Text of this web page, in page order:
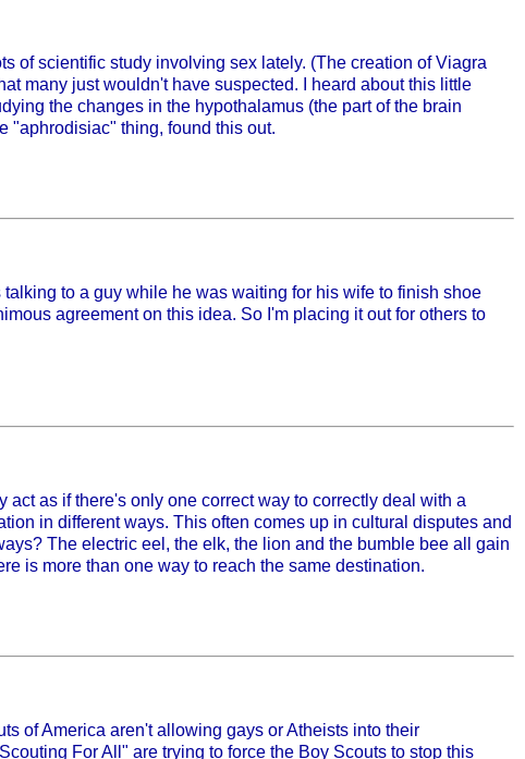
of scientific study involving sex lately. (The creation of Viagra
many just wouldn't have suspected. I heard about this little
the changes in the hypothalamus (the part of the brain
"aphrodisiac" thing, found this out.
talking to a guy while he was waiting for his wife to finish shoe
agreement on this idea. So I'm placing it out for others to
act as if there's only one correct way to correctly deal with a
in different ways. This often comes up in cultural disputes and
The electric eel, the elk, the lion and the bumble bee all gain
is more than one way to reach the same destination.
of America aren't allowing gays or Atheists into their
For All" are trying to force the Boy Scouts to stop this